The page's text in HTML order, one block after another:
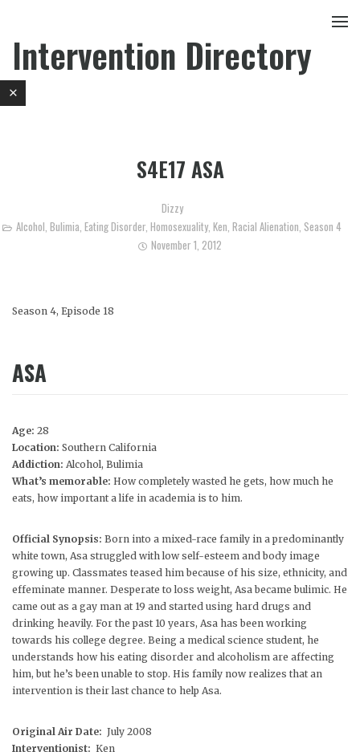
Intervention Directory
S4E17 ASA
Dizzy
Alcohol Bulimia Eating Disorder Homosexuality Ken Racial Alienation Season 4
November 1, 2012
Season 4, Episode 18
ASA
Age: 28
Location: Southern California
Addiction: Alcohol, Bulimia
What’s memorable: How completely wasted he gets, how much he
eats, how important a life in academia is to him.
Official Synopsis: Born into a mixed-race family in a predominantly
white town, Asa struggled with low self-esteem and body image
growing up. Classmates teased him because of his size, ethnicity, and
effeminate manner. Desperate to loss weight, Asa became bulimic. He
came out as a gay man at 19 and started using hard drugs and
drinking heavily. For the past 10 years, Asa has been working
towards his college degree. Being a medical science student, he
understands how his eating disorder and alcoholism are affecting
him, but he’s been unable to stop. His family now realizes that an
intervention is their last chance to help Asa.
Original Air Date: July 2008
Interventionist: Ken